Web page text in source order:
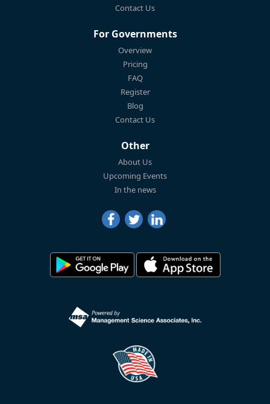
Contact Us
For Governments
Overview
Pricing
FAQ
Register
Blog
Contact Us
Other
About Us
Upcoming Events
In the news